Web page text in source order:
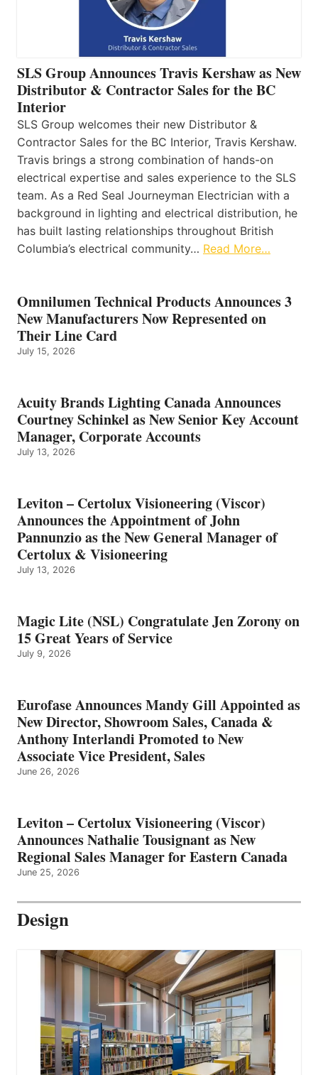
SLS Group Announces Travis Kershaw as New
Distributor & Contractor Sales for the BC
Interior
SLS Group welcomes their new Distributor &
Contractor Sales for the BC Interior, Travis Kershaw.
Travis brings a strong combination of hands-on
electrical expertise and sales experience to the SLS
team. As a Red Seal Journeyman Electrician with a
background in lighting and electrical distribution, he
has built lasting relationships throughout British
Columbia’s electrical community… Read More…
Omnilumen Technical Products Announces 3
New Manufacturers Now Represented on
Their Line Card
July 15, 2026
Acuity Brands Lighting Canada Announces
Courtney Schinkel as New Senior Key Account
Manager, Corporate Accounts
July 13, 2026
Leviton – Certolux Visioneering (Viscor)
Announces the Appointment of John
Pannunzio as the New General Manager of
Certolux & Visioneering
July 13, 2026
Magic Lite (NSL) Congratulate Jen Zorony on
15 Great Years of Service
July 9, 2026
Eurofase Announces Mandy Gill Appointed as
New Director, Showroom Sales, Canada &
Anthony Interlandi Promoted to New
Associate Vice President, Sales
June 26, 2026
Leviton – Certolux Visioneering (Viscor)
Announces Nathalie Tousignant as New
Regional Sales Manager for Eastern Canada
June 25, 2026
Design